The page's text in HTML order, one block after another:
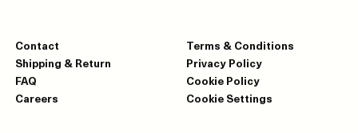
Contact
Shipping & Return
FAQ
Careers
Terms & Conditions
Privacy Policy
Cookie Policy
Cookie Settings